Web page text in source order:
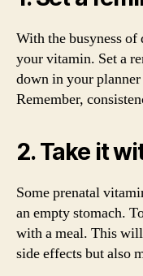
With the busyness
your vitamin. Set a
down in your planner
Remember,
2. Take it
Some prenatal
an empty stomach.
with a meal. This
side effects but also